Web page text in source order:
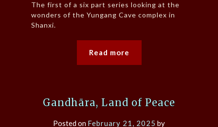
The first of a six part series looking at the
wonders of the Yungang Cave complex in
Shanxi.
Read more
Gandhāra, Land of Peace
Posted on February 21, 2025 by